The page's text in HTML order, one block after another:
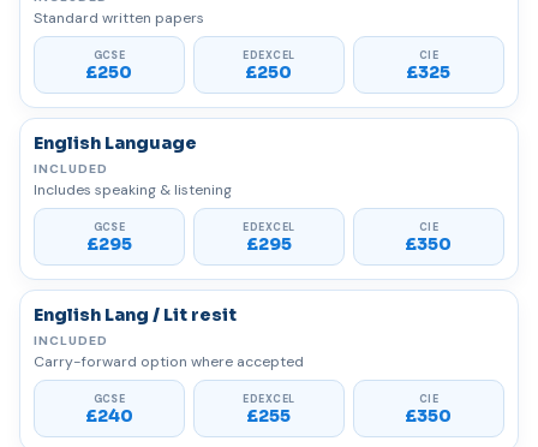
Standard written papers
£250 £250 £325
English Language
Includes speaking & listening
£295 £295 £350
English Lang / Lit resit
Carry-forward option where accepted
£240 £255 £350